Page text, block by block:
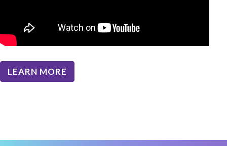
LEARN MORE